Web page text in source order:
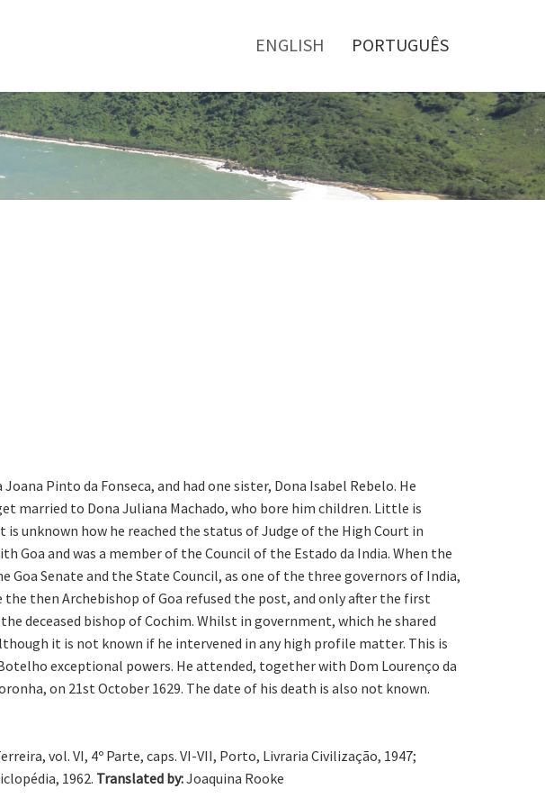
ENGLISH PORTUGUÊS
Pinto da Fonseca, and had one sister, Dona Isabel Rebelo. He
married to Dona Juliana Machado, who bore him children. Little is
unknown how he reached the status of Judge of the High Court in
Goa and was a member of the Council of the Estado da India. When the
Goa Senate and the State Council, as one of the three governors of India,
then Archebishop of Goa refused the post, and only after the first
deceased bishop of Cochim. Whilst in government, which he shared
it is not known if he intervened in any high profile matter. This is
exceptional powers. He attended, together with Dom Lourenço da
on 21st October 1629. The date of his death is also not known.
vol. VI, 4º Parte, caps. VI-VII, Porto, Livraria Civilização, 1947;
1962. Translated by:Joaquina Rooke